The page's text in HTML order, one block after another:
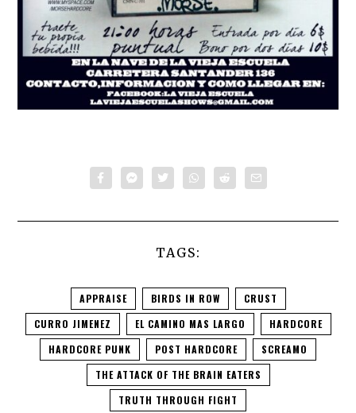
TAGS:
APPRAISE BIRDS IN ROW
CRUST
CURRO JIMENEZ
EL CAMINO MAS LARGO
HARDCORE
HARDCORE PUNK
POST HARDCORE
SCREAMO
THE ATTACK OF THE BRAIN EATERS
TRUTH THROUGH FIGHT